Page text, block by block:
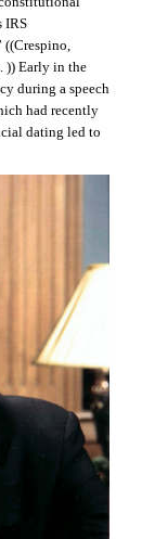
IRS
((Crespino,
)) Early in the
during a speech
had recently
dating led to